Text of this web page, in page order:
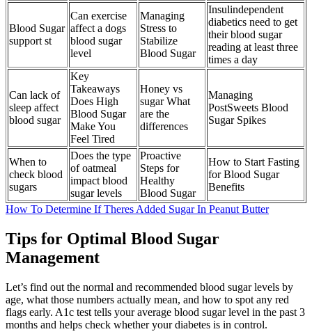
Blood Sugar
support st
Can exercise
affect a dogs
blood sugar
level
Managing
Stress to
Stabilize
Blood Sugar
Insulindependent
diabetics need to get
their blood sugar
reading at least three
times a day
Can lack of
sleep affect
blood sugar
Key
Takeaways
Does High
Blood Sugar
Make You
Feel Tired
Honey vs
sugar What
are the
differences
Managing
PostSweets Blood
Sugar Spikes
When to
check blood
sugars
Does the type
of oatmeal
impact blood
sugar levels
Proactive
Steps for
Healthy
Blood Sugar
How to Start Fasting
for Blood Sugar
Benefits
How To Determine If Theres Added Sugar In Peanut Butter
Tips for Optimal Blood Sugar
Management
Let’s find out the normal and recommended blood sugar levels by
age, what those numbers actually mean, and how to spot any red
flags early. A1c test tells your average blood sugar level in the past 3
months and helps check whether your diabetes is in control.